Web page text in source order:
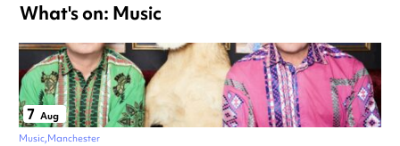
What's on: Music
7 Aug
Music Manchester